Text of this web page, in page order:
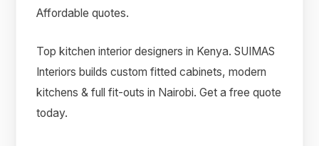
Affordable quotes.
Top kitchen interior designers in Kenya. SUIMAS
Interiors builds custom fitted cabinets, modern
kitchens & full fit-outs in Nairobi. Get a free quote
today.